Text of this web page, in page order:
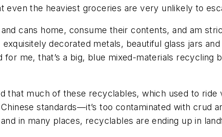
even the heaviest groceries are very unlikely to
cans home, consume their contents, and am
decorated metals, beautiful glass jars
me, that’s a big, blue mixed-materials
that much of these recyclables, which used to
standards—it’s too contaminated with crud
in many places, recyclables are ending up in